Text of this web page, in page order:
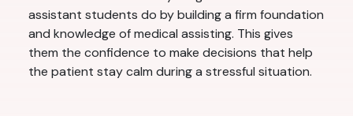
assistant students do by building a firm foundation
and knowledge of medical assisting. This gives
them the confidence to make decisions that help
the patient stay calm during a stressful situation.